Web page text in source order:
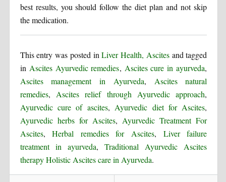
best results, you should follow the diet plan and not skip
the medication.
This entry was posted inLiver Health, Ascitesand tagged
in Ascites Ayurvedic remedies, Ascites cure in ayurveda,
Ascites management in Ayurveda, Ascites natural
remedies, Ascites relief through Ayurvedic approach,
Ayurvedic cure of ascites,Ayurvedic diet for Ascites,
Ayurvedic herbs for Ascites,Ayurvedic Treatment For
Ascites,Herbal remedies for Ascites, Liver failure
treatment in ayurveda,Traditional Ayurvedic Ascites
therapy Holistic Ascites care in Ayurveda.